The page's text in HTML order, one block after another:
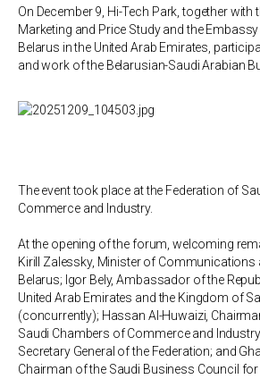
On December 9, Hi-Tech Park, together with
Marketing and Price Study and the
Belarus in the United Arab Emirates,
and work of the Belarusian-Saudi Arabian
The event took place at the Federation of
Commerce and Industry.
At the opening of the forum, welcoming
Kirill Zalessky, Minister of
Belarus; Igor Bely, Ambassador of the
United Arab Emirates and the Kingdom of
(concurrently); Hassan Al-Huwaizi,
Saudi Chambers of Commerce and
Secretary General of the Federation; and
Chairman of the Saudi Business Council